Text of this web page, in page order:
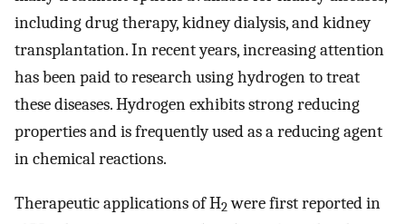
including drug therapy, kidney dialysis, and kidney
transplantation. In recent years, increasing attention
has been paid to research using hydrogen to treat
these diseases. Hydrogen exhibits strong reducing
properties and is frequently used as a reducing agent
in chemical reactions.
Therapeutic applications of H2were first reported in